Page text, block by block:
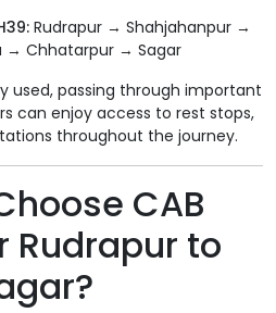
Rudrapur → Shahjahanpur →
→ Chhatarpur → Sagar
used, passing through important
can enjoy access to rest stops,
throughout the journey.
CAB
Rudrapur to